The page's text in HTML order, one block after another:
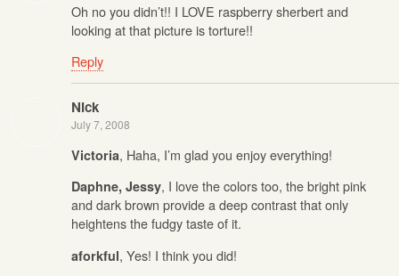
Oh no you didn’t!! I LOVE raspberry sherbert and
looking at that picture is torture!!
Reply
Nick
July 7, 2008
Victoria, Haha, I’m glad you enjoy everything!
Daphne, Jessy, I love the colors too, the bright pink
and dark brown provide a deep contrast that only
heightens the fudgy taste of it.
aforkful, Yes! I think you did!